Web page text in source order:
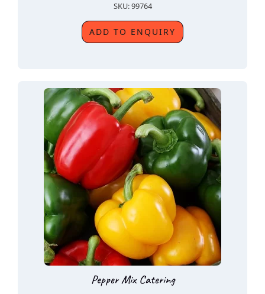
SKU: 99764
ADD TO ENQUIRY
Pepper Mix Catering